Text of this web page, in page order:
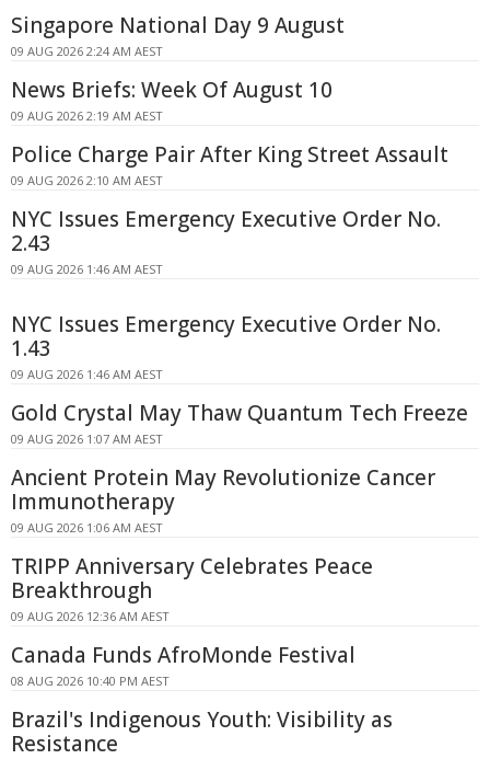
Singapore National Day 9 August
09 AUG 2026 2:24 AM AEST
News Briefs: Week Of August 10
09 AUG 2026 2:19 AM AEST
Police Charge Pair After King Street Assault
09 AUG 2026 2:10 AM AEST
NYC Issues Emergency Executive Order No.
2.43
09 AUG 2026 1:46 AM AEST
NYC Issues Emergency Executive Order No.
1.43
09 AUG 2026 1:46 AM AEST
Gold Crystal May Thaw Quantum Tech Freeze
09 AUG 2026 1:07 AM AEST
Ancient Protein May Revolutionize Cancer
Immunotherapy
09 AUG 2026 1:06 AM AEST
TRIPP Anniversary Celebrates Peace
Breakthrough
09 AUG 2026 12:36 AM AEST
Canada Funds AfroMonde Festival
08 AUG 2026 10:40 PM AEST
Brazil's Indigenous Youth: Visibility as
Resistance